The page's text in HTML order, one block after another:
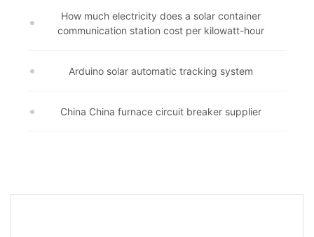
How much electricity does a solar container
communication station cost per kilowatt-hour
Arduino solar automatic tracking system
China China furnace circuit breaker supplier